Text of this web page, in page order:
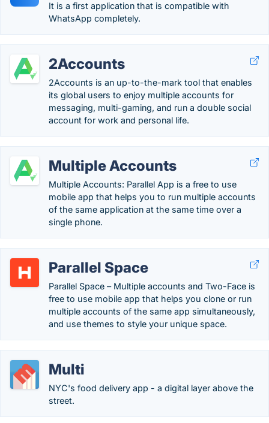
It is a first application that is compatible with
WhatsApp completely.
2Accounts
2Accounts is an up-to-the-mark tool that enables
its global users to enjoy multiple accounts for
messaging, multi-gaming, and run a double social
account for work and personal life.
Multiple Accounts
Multiple Accounts: Parallel App is a free to use
mobile app that helps you to run multiple accounts
of the same application at the same time over a
single phone.
Parallel Space
Parallel Space – Multiple accounts and Two-Face is
free to use mobile app that helps you clone or run
multiple accounts of the same app simultaneously,
and use themes to style your unique space.
Multi
NYC's food delivery app - a digital layer above the
street.